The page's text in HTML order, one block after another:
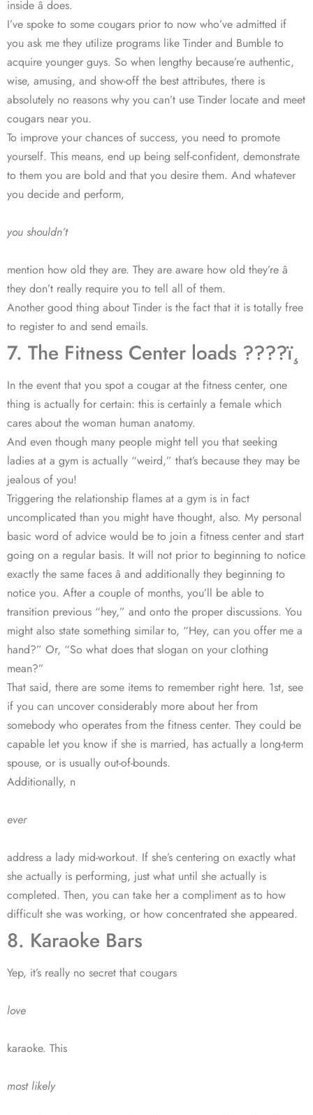
inside â does.
I’ve spoke to some cougars prior to now who’ve admitted if
you ask me they utilize programs like Tinder and Bumble to
acquire younger guys. So when lengthy because’re authentic,
wise, amusing, and show-off the best attributes, there is
absolutely no reasons why you can’t use Tinder locate and meet
cougars near you.
To improve your chances of success, you need to promote
yourself. This means, end up being self-confident, demonstrate
to them you are bold and that you desire them. And whatever
you decide and perform,
you shouldn’t
mention how old they are. They are aware how old they’re â
they don’t really require you to tell all of them.
Another good thing about Tinder is the fact that it is totally free
to register to and send emails.
7. The Fitness Center loads ????ï¸
In the event that you spot a cougar at the fitness center, one
thing is actually for certain: this is certainly a female which
cares about the woman human anatomy.
And even though many people might tell you that seeking
ladies at a gym is actually “weird,” that’s because they may be
jealous of you!
Triggering the relationship flames at a gym is in fact
uncomplicated than you might have thought, also. My personal
basic word of advice would be to join a fitness center and start
going on a regular basis. It will not prior to beginning to notice
exactly the same faces â and additionally they beginning to
notice you. After a couple of months, you’ll be able to
transition previous “hey,” and onto the proper discussions. You
might also state something similar to, “Hey, can you offer me a
hand?” Or, “So what does that slogan on your clothing
mean?”
That said, there are some items to remember right here. 1st, see
if you can uncover considerably more about her from
somebody who operates from the fitness center. They could be
capable let you know if she is married, has actually a long-term
spouse, or is usually out-of-bounds.
Additionally, n
ever
address a lady mid-workout. If she’s centering on exactly what
she actually is performing, just what until she actually is
completed. Then, you can take her a compliment as to how
difficult she was working, or how concentrated she appeared.
8. Karaoke Bars
Yep, it’s really no secret that cougars
love
karaoke. This
most likely